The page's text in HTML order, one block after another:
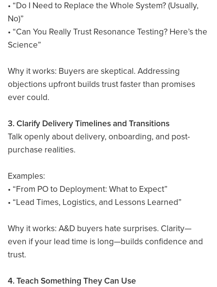
• “Do I Need to Replace the Whole System? (Usually,
No)”
• “Can You Really Trust Resonance Testing? Here’s the
Science”
Why it works: Buyers are skeptical. Addressing
objections upfront builds trust faster than promises
ever could.
3. Clarify Delivery Timelines and Transitions
Talk openly about delivery, onboarding, and post-
purchase realities.
Examples:
• “From PO to Deployment: What to Expect”
• “Lead Times, Logistics, and Lessons Learned”
Why it works: A&D buyers hate surprises. Clarity—
even if your lead time is long—builds confidence and
trust.
4. Teach Something They Can Use